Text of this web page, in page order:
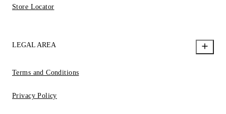
Store Locator
LEGAL AREA
Terms and Conditions
Privacy Policy